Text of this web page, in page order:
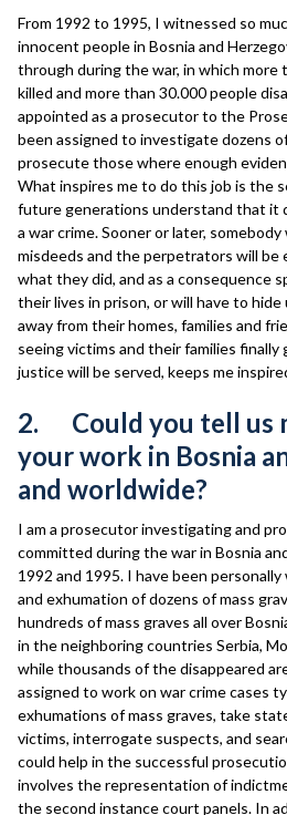
From 1992 to 1995, I witnessed so
innocent people in Bosnia and
through during the war, in which more
killed and more than 30.000 people
appointed as a prosecutor to the
been assigned to investigate dozens
prosecute those where enough
What inspires me to do this job is the
future generations understand that it
a war crime. Sooner or later,
misdeeds and the perpetrators will be
what they did, and as a consequence
their lives in prison, or will have to
away from their homes, families and
seeing victims and their families
justice will be served, keeps me
2. Could you tell us
your work in Bosnia
and worldwide?
I am a prosecutor investigating and
committed during the war in Bosnia
1992 and 1995. I have been
and exhumation of dozens of mass
hundreds of mass graves all over
in the neighboring countries Serbia,
while thousands of the disappeared
assigned to work on war crime cases
exhumations of mass graves, take
victims, interrogate suspects, and
could help in the successful
involves the representation of
the second instance court panels. In